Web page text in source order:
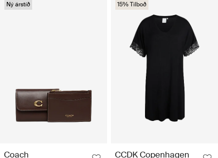
Ný árstíð
Coach
15% Tilboð
CCDK Copenhagen